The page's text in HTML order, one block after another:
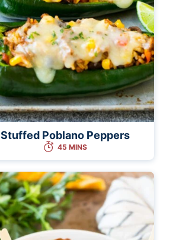
Stuffed Poblano Peppers
45 MINS